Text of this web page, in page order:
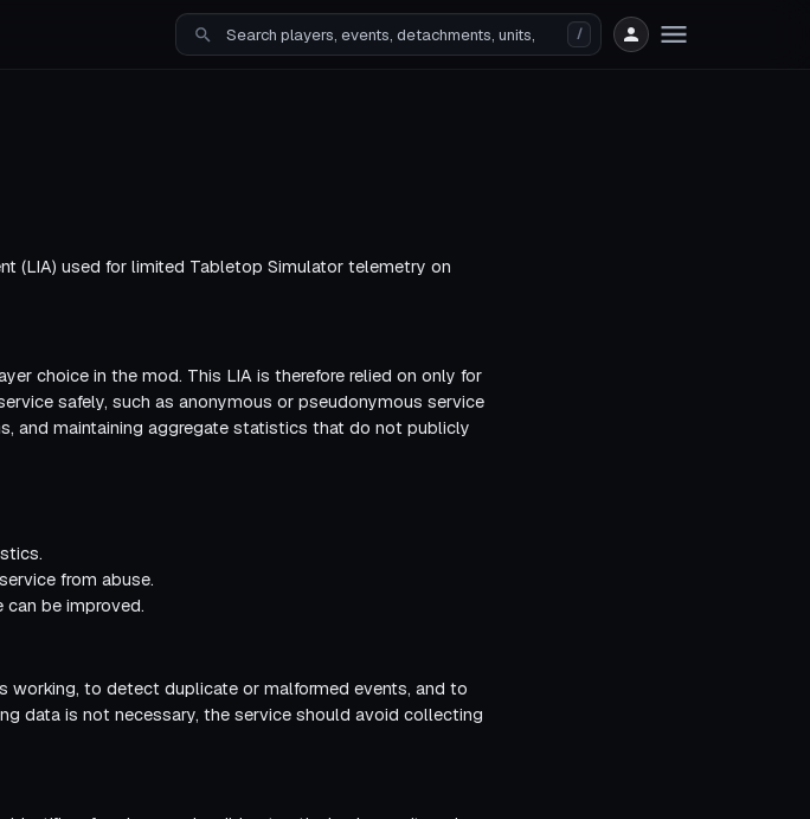
/
(LIA) used for limited Tabletop Simulator telemetry on
choice in the mod. This LIA is therefore relied on only for
safely, such as anonymous or pseudonymous service
and maintaining aggregate statistics that do not publicly
from abuse.
be improved.
working, to detect duplicate or malformed events, and to
data is not necessary, the service should avoid collecting